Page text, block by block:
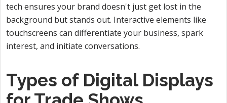
tech ensures your brand doesn't just get lost in the
background but stands out. Interactive elements like
touchscreens can differentiate your business, spark
interest, and initiate conversations.
Types of Digital Displays